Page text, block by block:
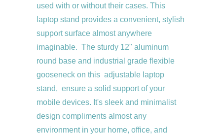
used with or without their cases. This
laptop stand provides a convenient, stylish
support surface almost anywhere
imaginable. The sturdy 12" aluminum
round base and industrial grade flexible
gooseneck on this adjustable laptop
stand, ensure a solid support of your
mobile devices. It's sleek and minimalist
design compliments almost any
environment in your home, office, and